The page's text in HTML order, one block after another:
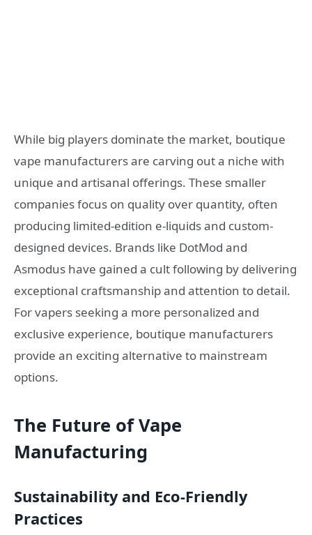
While big players dominate the market, boutique
vape manufacturers are carving out a niche with
unique and artisanal offerings. These smaller
companies focus on quality over quantity, often
producing limited-edition e-liquids and custom-
designed devices. Brands like DotMod and
Asmodus have gained a cult following by delivering
exceptional craftsmanship and attention to detail.
For vapers seeking a more personalized and
exclusive experience, boutique manufacturers
provide an exciting alternative to mainstream
options.
The Future of Vape
Manufacturing
Sustainability and Eco-Friendly
Practices